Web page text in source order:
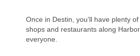
Once in Destin, you’ll have plenty
shops and restaurants along
everyone.